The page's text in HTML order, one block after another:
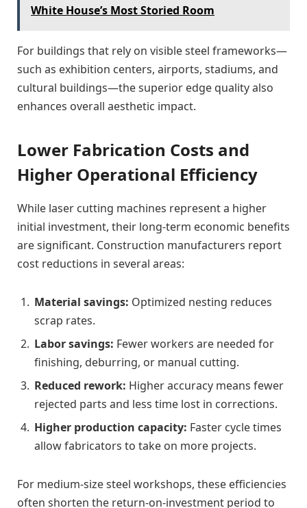
White House’s Most Storied Room
For buildings that rely on visible steel frameworks—
such as exhibition centers, airports, stadiums, and
cultural buildings—the superior edge quality also
enhances overall aesthetic impact.
Lower Fabrication Costs and
Higher Operational Efficiency
While laser cutting machines represent a higher
initial investment, their long-term economic benefits
are significant. Construction manufacturers report
cost reductions in several areas:
Material savings: Optimized nesting reduces
scrap rates.
Labor savings: Fewer workers are needed for
finishing, deburring, or manual cutting.
Reduced rework: Higher accuracy means fewer
rejected parts and less time lost in corrections.
Higher production capacity: Faster cycle times
allow fabricators to take on more projects.
For medium-size steel workshops, these efficiencies
often shorten the return-on-investment period to